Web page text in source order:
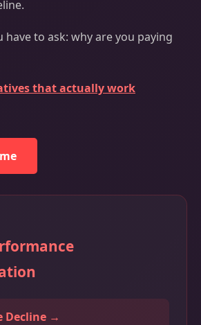
have to ask: why are you paying
that actually work
Decline →